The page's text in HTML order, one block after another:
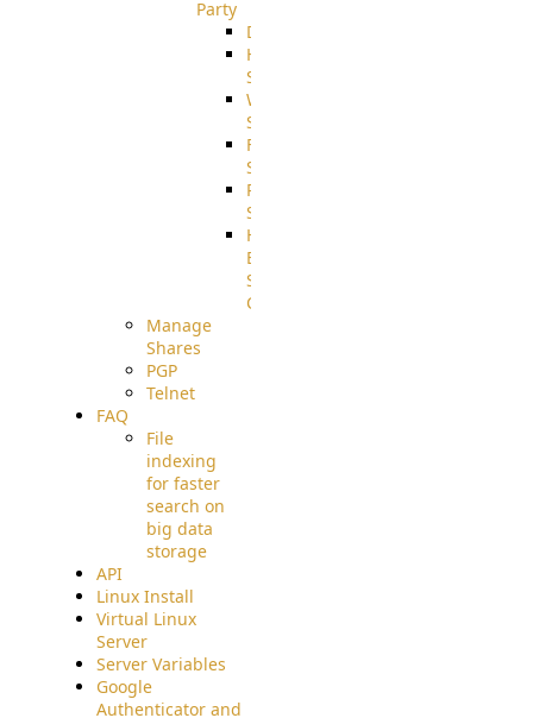
Party
DiskUsage
HomeDirectory
Source
WebApplication
Source
FilterCommand
Source
PostBack
Source
HTTP
Example
Source
Code
Manage
Shares
PGP
Telnet
FAQ
File
indexing
for faster
search on
big data
storage
API
Linux Install
Virtual Linux
Server
Server Variables
Google
Authenticator and